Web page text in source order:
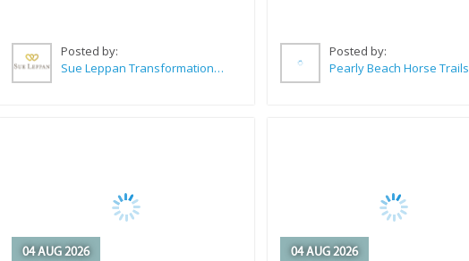
Posted by:
Sue Leppan Transformation Facilitator & Life Coach
Posted by:
Pearly Beach Horse Trails
04 AUG 2026 04 AUG 2026